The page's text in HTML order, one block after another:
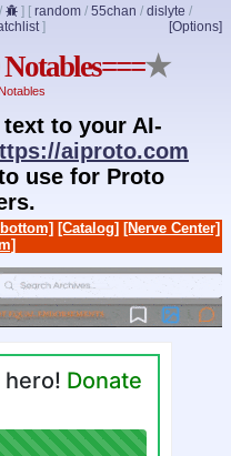
/ ] [ random / 55chan / dislyte /
[Options]
]
★
to your AI-
aiproto.com
use for Proto
[Catalog] [Nerve Center]